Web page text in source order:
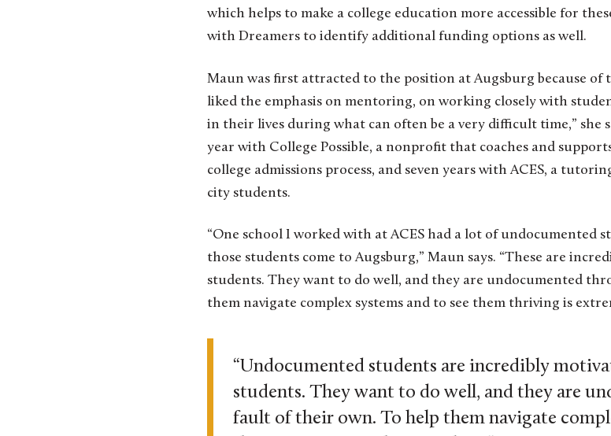
which helps to make a college education more accessible for
with Dreamers to identify additional funding options as well.
Maun was first attracted to the position at Augsburg because
liked the emphasis on mentoring, on working closely with
in their lives during what can often be a very difficult time,” she
year with College Possible, a nonprofit that coaches and
college admissions process, and seven years with ACES, a
city students.
“One school I worked with at ACES had a lot of undocumented
those students come to Augsburg,” Maun says. “These are
students. They want to do well, and they are undocumented
them navigate complex systems and to see them thriving is
“Undocumented students are incredibly
students. They want to do well, and they are
fault of their own. To help them navigate